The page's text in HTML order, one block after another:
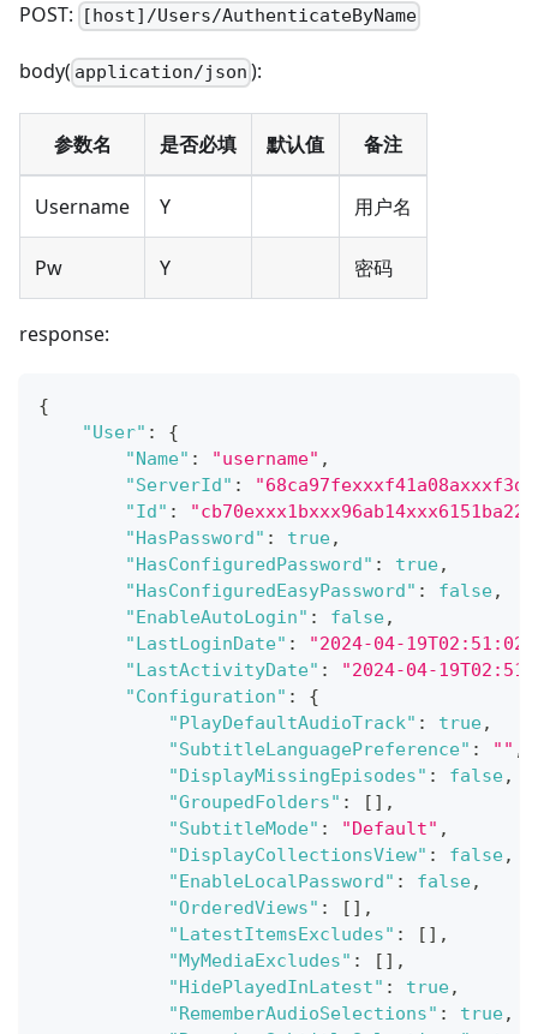
POST: [host]/Users/AuthenticateByName
body( application/json ):
参数名 是否必填 默认值 备注
Username Y 用户名
Pw Y 密码
response:
{
"User" :
{
"Name" : "username" ,
"ServerId" :
"Id" :
"HasPassword" : true,
"HasConfiguredPassword" : true,
"HasConfiguredEasyPassword" : false,
"EnableAutoLogin" : false,
"LastLoginDate" :
"2024-04-
"LastActivityDate" :
"2024-04-
"Configuration" :
{
"PlayDefaultAudioTrack" : true,
"SubtitleLanguagePreference" : "" ,
"DisplayMissingEpisodes" : false,
"GroupedFolders" : [ ] ,
"SubtitleMode" : "Default" ,
"DisplayCollectionsView" : false,
"EnableLocalPassword" : false,
"OrderedViews" : [ ] ,
"LatestItemsExcludes" : [ ] ,
"MyMediaExcludes" : [ ] ,
"HidePlayedInLatest" : true,
"RememberAudioSelections" : true,